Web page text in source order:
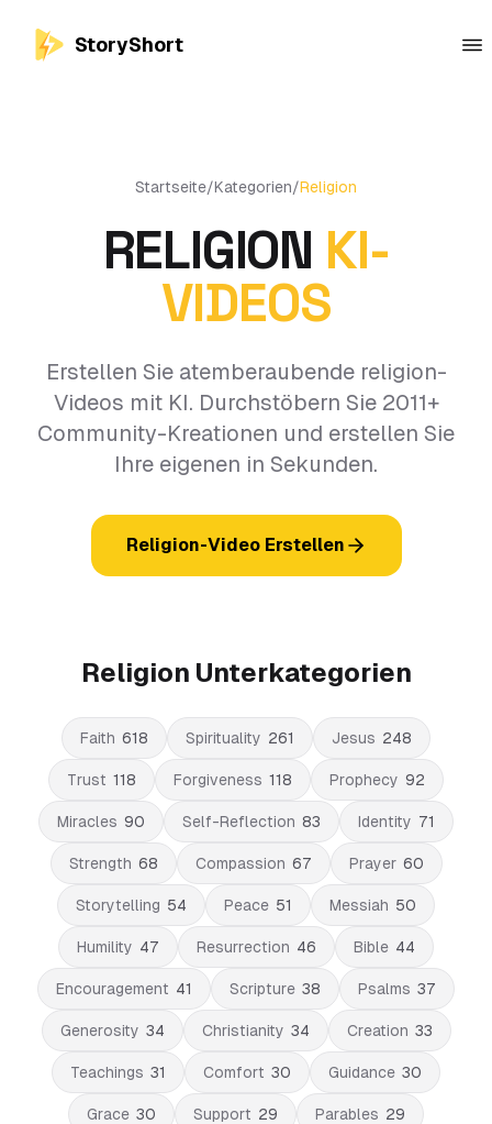
StoryShort
Startseite/Kategorien/Religion
RELIGION KI-
VIDEOS
Erstellen Sie atemberaubende religion-
Videos mit KI. Durchstöbern Sie 2011+
Community-Kreationen und erstellen Sie
Ihre eigenen in Sekunden.
Religion-Video Erstellen
Religion Unterkategorien
Faith 618 Spirituality 261 Jesus 248
Trust 118 Forgiveness 118 Prophecy 92
Miracles 90 Self-Reflection 83 Identity 71
Strength 68 Compassion 67 Prayer 60
Storytelling 54 Peace 51 Messiah 50
Humility 47 Resurrection 46 Bible 44
Encouragement 41 Scripture 38 Psalms 37
Generosity 34 Christianity 34 Creation 33
Teachings 31 Comfort 30 Guidance 30
Grace 30 Support 29 Parables 29